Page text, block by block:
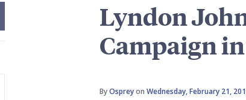
Lyndon
Campaign
ByOspreyonWednesday, February 21,